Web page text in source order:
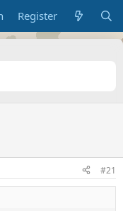
Register
#21